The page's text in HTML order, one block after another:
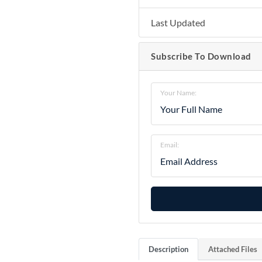
Last Updated
Subscribe To Download
Your Name:
Email:
Description Attached Files